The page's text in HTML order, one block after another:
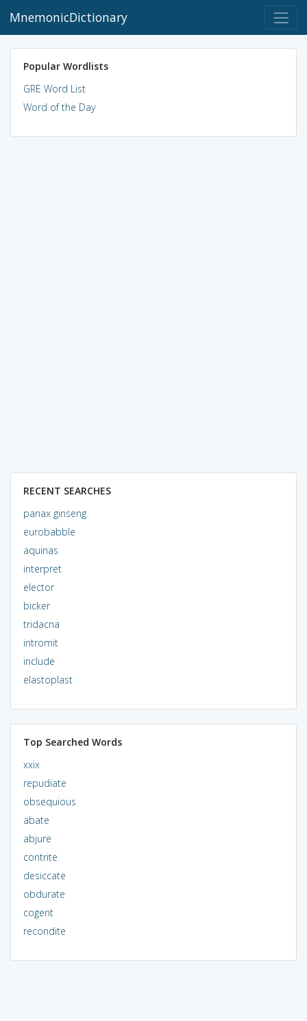
MnemonicDictionary
Popular Wordlists
GRE Word List
Word of the Day
RECENT SEARCHES
panax ginseng
eurobabble
aquinas
interpret
elector
bicker
tridacna
intromit
include
elastoplast
Top Searched Words
xxix
repudiate
obsequious
abate
abjure
contrite
desiccate
obdurate
cogent
recondite